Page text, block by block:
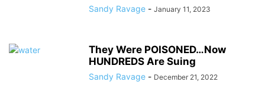
Sandy Ravage - January 11, 2023
They Were POISONED…Now
HUNDREDS Are Suing
Sandy Ravage - December 21, 2022